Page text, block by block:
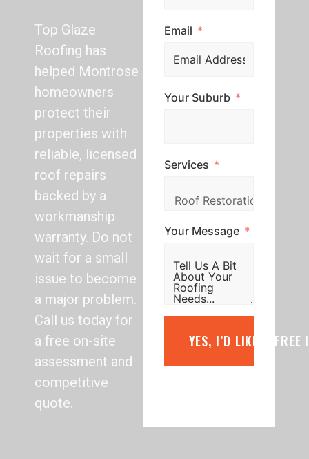
Top Glaze
Roofing has
helped Montrose
homeowners
protect their
properties with
reliable, licensed
roof repairs
backed by a
workmanship
warranty. Do not
wait for a small
issue to become
a major problem.
Call us today for
a free on-site
assessment and
competitive
quote.
Email
Your Suburb
Services
Your Message
YES, I’D LIKE A FREE